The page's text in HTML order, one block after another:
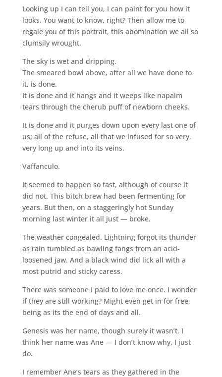
Looking up I can tell you, I can paint for you how it
looks. You want to know, right? Then allow me to
regale you of this portrait, this abomination we all so
clumsily wrought.
The sky is wet and dripping.
The smeared bowl above, after all we have done to
it, is done.
It is done and it hangs and it weeps like napalm
tears through the cherub puff of newborn cheeks.
It is done and it purges down upon every last one of
us; all of the refuse, all that we infused for so very,
very long up and into its veins.
Vaffanculo.
It seemed to happen so fast, although of course it
did not. This bitch brew had been fermenting for
years. But then, on a staggeringly hot Sunday
morning last winter it all just — broke.
The weather congealed. Lightning forgot its thunder
as rain tumbled as bawling fangs from an acid-
loosened jaw. And a black wind did lick all with a
most putrid and sticky caress.
There was someone I paid to love me once. I wonder
if they are still working? Might even get in for free,
being as its the end of days and all.
Genesis was her name, though surely it wasn’t. I
think her name was Ane — I don’t know why, I just
do.
I remember Ane’s tears as they gathered in the